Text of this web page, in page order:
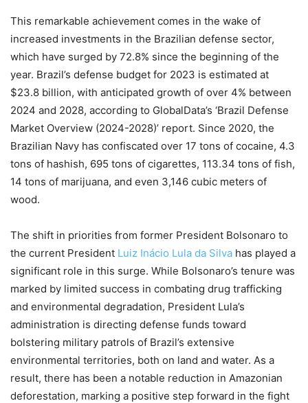
This remarkable achievement comes in the wake of
increased investments in the Brazilian defense sector,
which have surged by 72.8% since the beginning of the
year. Brazil’s defense budget for 2023 is estimated at
$23.8 billion, with anticipated growth of over 4% between
2024 and 2028, according to GlobalData’s ‘Brazil Defense
Market Overview (2024-2028)’ report. Since 2020, the
Brazilian Navy has confiscated over 17 tons of cocaine, 4.3
tons of hashish, 695 tons of cigarettes, 113.34 tons of fish,
14 tons of marijuana, and even 3,146 cubic meters of
wood.
The shift in priorities from former President Bolsonaro to
the current President Luiz Inácio Lula da Silva has played a
significant role in this surge. While Bolsonaro’s tenure was
marked by limited success in combating drug trafficking
and environmental degradation, President Lula’s
administration is directing defense funds toward
bolstering military patrols of Brazil’s extensive
environmental territories, both on land and water. As a
result, there has been a notable reduction in Amazonian
deforestation, marking a positive step forward in the fight